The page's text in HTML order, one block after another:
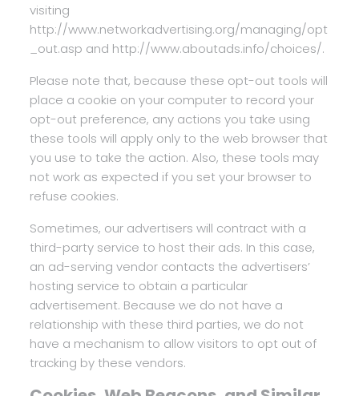
visiting
http://www.networkadvertising.org/managing/opt
_out.asp and http://www.aboutads.info/choices/.
Please note that, because these opt-out tools will
place a cookie on your computer to record your
opt-out preference, any actions you take using
these tools will apply only to the web browser that
you use to take the action. Also, these tools may
not work as expected if you set your browser to
refuse cookies.
Sometimes, our advertisers will contract with a
third-party service to host their ads. In this case,
an ad-serving vendor contacts the advertisers’
hosting service to obtain a particular
advertisement. Because we do not have a
relationship with these third parties, we do not
have a mechanism to allow visitors to opt out of
tracking by these vendors.